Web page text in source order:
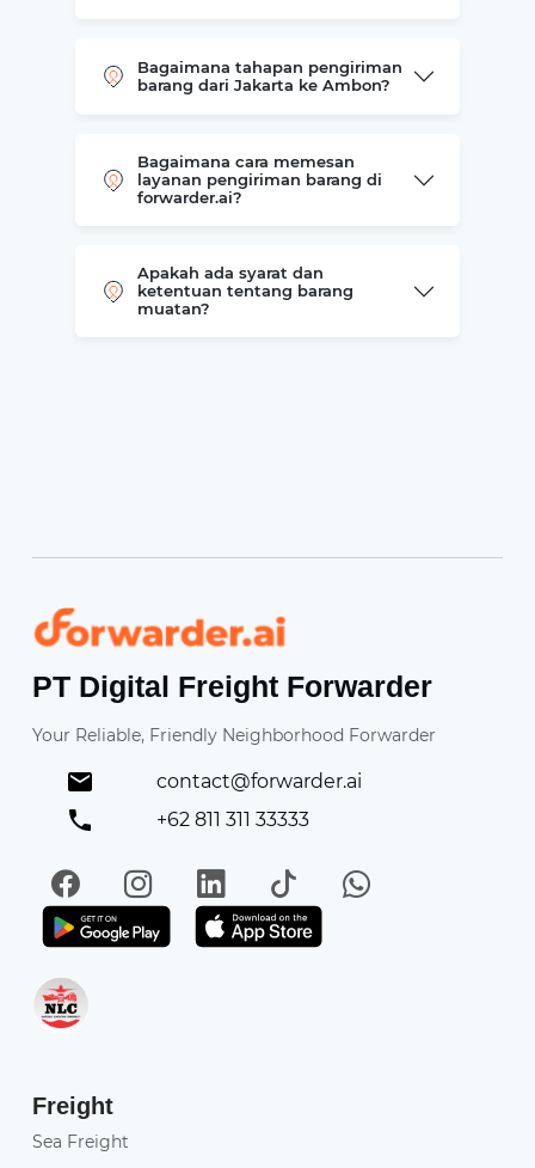
Bagaimana tahapan pengiriman
barang dari Jakarta ke Ambon?
Bagaimana cara memesan
layanan pengiriman barang di
forwarder.ai?
Apakah ada syarat dan
ketentuan tentang barang
muatan?
Forwarder
PT Digital Freight Forwarder
Your Reliable, Friendly Neighborhood Forwarder
contact@forwarder.ai
+62 811 311 33333
FacebookInstagramLinkedIn
TikTokWhatsApp
Get it on Play StoreGet in on App Store
Freight
Sea Freight